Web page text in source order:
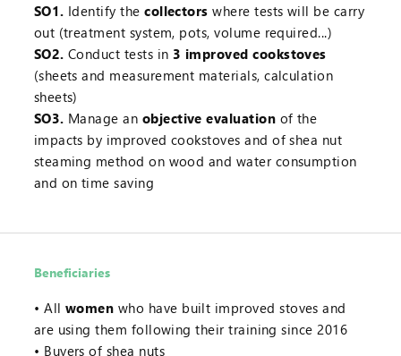
SO1. Identify thecollectors where tests will be carry
out (treatment system, pots, volume required...)
SO2. Conduct tests in 3 improved cookstoves
(sheets and measurement materials, calculation
sheets)
SO3. Manage an objective evaluation of the
impacts by improved cookstoves and of shea nut
steaming method on wood and water consumption
and on time saving
Beneficiaries
All women who have built improved stoves and
are using them following their training since 2016
Buyers of shea nuts